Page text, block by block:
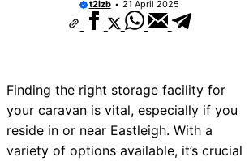
t2izb 21 April 2025
Finding the right storage facility for
your caravan is vital, especially if you
reside in or near Eastleigh. With a
variety of options available, it’s crucial